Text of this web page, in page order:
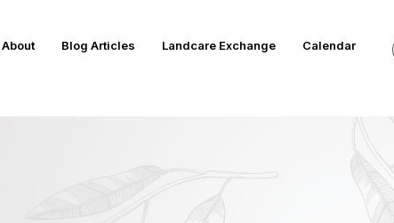
About Blog Articles Landcare Exchange
Calendar